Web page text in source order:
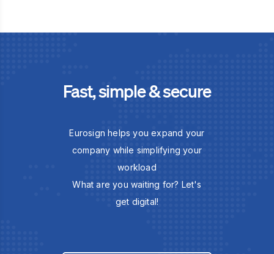
Fast, simple & secure
Eurosign helps you expand your
company while simplifying your
workload
What are you waiting for? Let's
get digital!